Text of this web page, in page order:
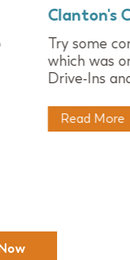
Clanton's
Try some
which was
Drive-Ins
Read More